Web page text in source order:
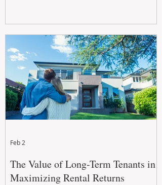
The Value of Long-Term Tenants in
Maximizing Rental Returns
Feb 2